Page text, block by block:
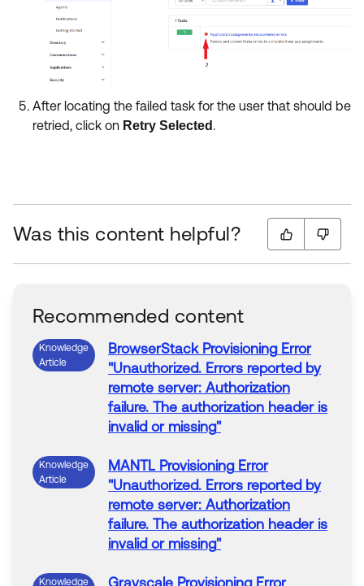
After locating the failed task for the user that should be
retried, click on Retry Selected .
Was this content helpful?
Recommended content
Knowledge
Article
BrowserStack Provisioning Error
"Unauthorized. Errors reported by
remote server: Authorization
failure. The authorization header is
invalid or missing"
Knowledge
Article
MANTL Provisioning Error
"Unauthorized. Errors reported by
remote server: Authorization
failure. The authorization header is
invalid or missing"
Knowledge